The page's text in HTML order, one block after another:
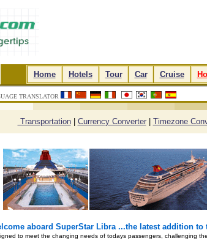
Home. Hotels. Tour. Car. Cruise.
TRANSLATOR
Transportation| Currency Converter| Timezone
aboard SuperStar Libra ...the latest addition to
to meet the changing needs of todays passengers, challenging